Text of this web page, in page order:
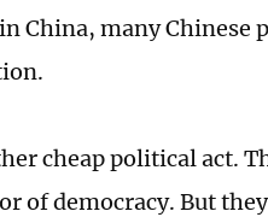
China, many Chinese
cheap political act.
of democracy. But